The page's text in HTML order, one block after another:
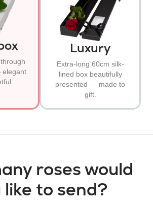
Luxury
Extra-long 60cm silk-
lined box beautifully
presented — made to
gift.
roses would
like to send?